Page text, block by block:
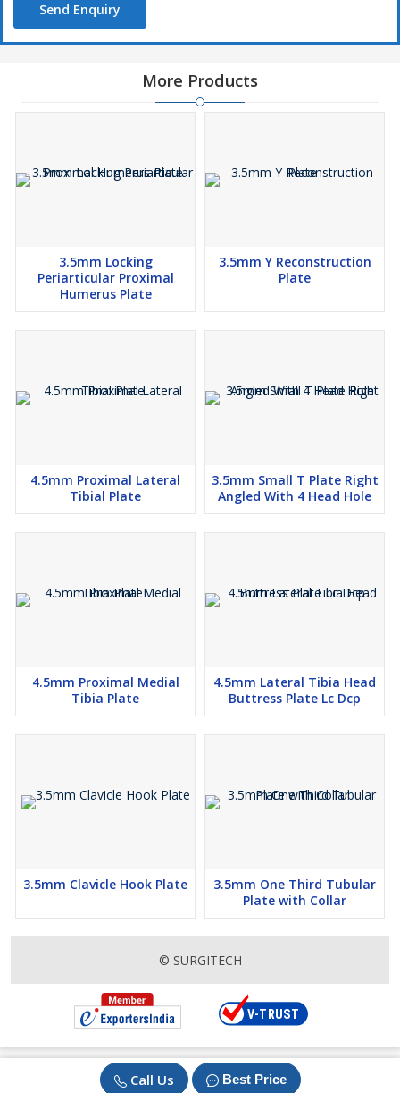
Call Us Best Price
Send Enquiry
More Products
3.5mm Locking
Periarticular Proximal
Humerus Plate
3.5mm Y Reconstruction
Plate
4.5mm Proximal Lateral
Tibial Plate
3.5mm Small T Plate Right
Angled With 4 Head Hole
4.5mm Proximal Medial
Tibia Plate
4.5mm Lateral Tibia Head
Buttress Plate Lc Dcp
3.5mm Clavicle Hook Plate
3.5mm One Third Tubular
Plate with Collar
© SURGITECH